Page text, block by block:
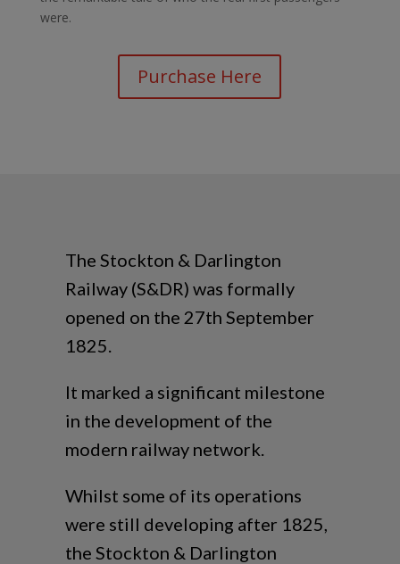
were.
Purchase Here
The Stockton & Darlington
Railway (S&DR) was formally
opened on the 27th September
1825.
It marked a significant milestone
in the development of the
modern railway network.
Whilst some of its operations
were still developing after 1825,
the Stockton & Darlington